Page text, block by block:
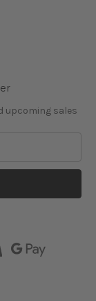
upcoming sales